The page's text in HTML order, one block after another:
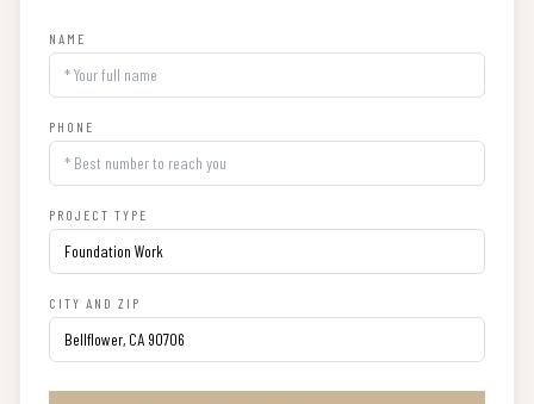
NAME
PHONE
PROJECT TYPE
CITY AND ZIP